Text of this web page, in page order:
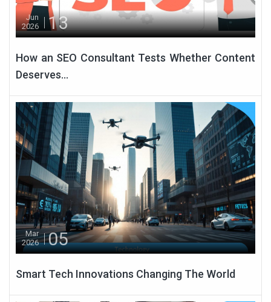
Jun
2026
13
How an SEO Consultant Tests Whether Content
Deserves...
Mar
2026
05
Smart Tech Innovations Changing The World